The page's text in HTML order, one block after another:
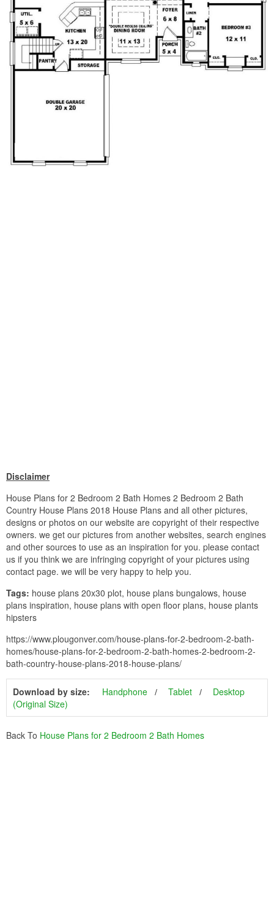
Disclaimer
House Plans for 2 Bedroom 2 Bath Homes 2 Bedroom 2 Bath
Country House Plans 2018 House Plans and all other pictures,
designs or photos on our website are copyright of their respective
owners. we get our pictures from another websites, search engines
and other sources to use as an inspiration for you. please contact
us if you think we are infringing copyright of your pictures using
contact page. we will be very happy to help you.
Tags: house plans 20x30 plot, house plans bungalows, house
plans inspiration, house plans with open floor plans, house plants
hipsters
https://www.plougonver.com/house-plans-for-2-bedroom-2-bath-
homes/house-plans-for-2-bedroom-2-bath-homes-2-bedroom-2-
bath-country-house-plans-2018-house-plans/
Download by size: Handphone Tablet
Desktop
(Original Size)
Back To House Plans for 2 Bedroom 2 Bath Homes